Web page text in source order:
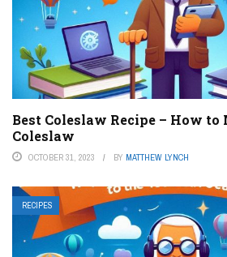
Best Coleslaw Recipe – How to
Coleslaw
OCTOBER 31, 2023 BY MATTHEW LYNCH
RECIPES